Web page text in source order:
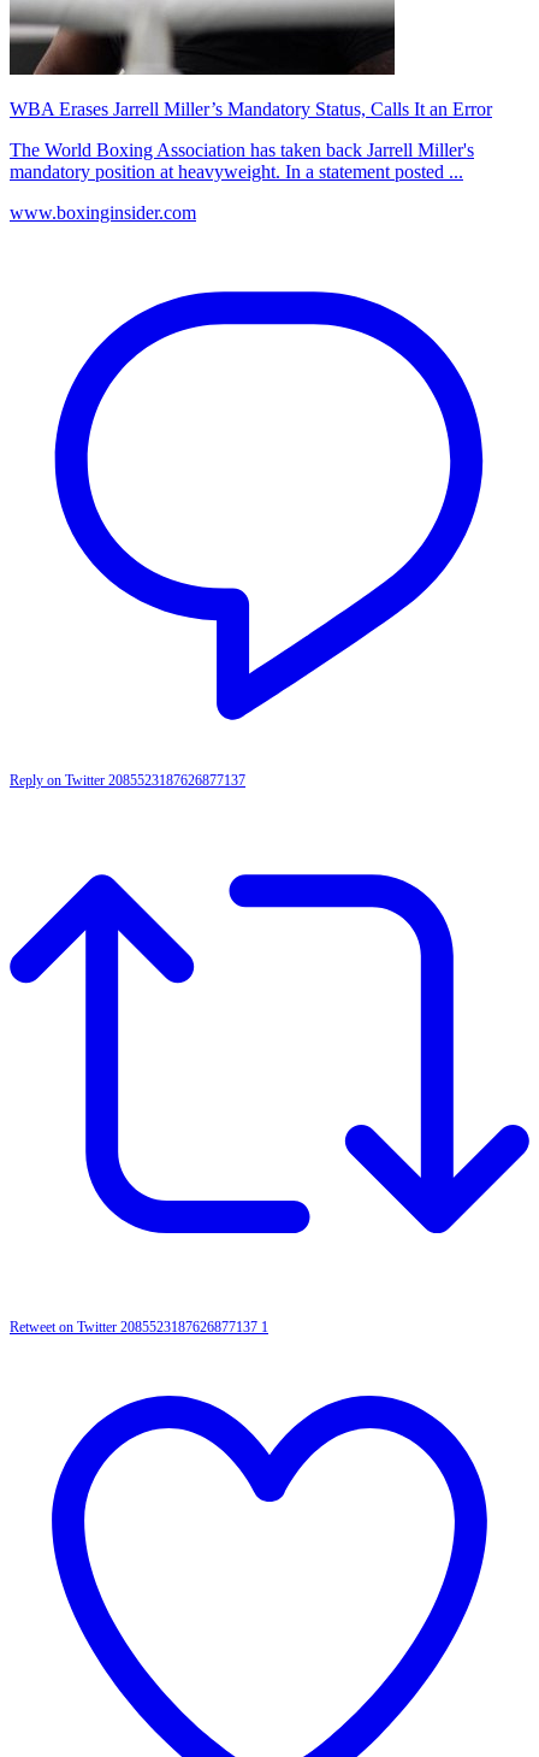
WBA Erases Jarrell Miller’s Mandatory Status, Calls It an Error
The World Boxing Association has taken back Jarrell Miller's
mandatory position at heavyweight. In a statement posted ...
www.boxinginsider.com
Reply on Twitter 2085523187626877137
Retweet on Twitter 2085523187626877137 1